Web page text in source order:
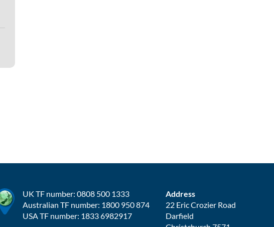
UK TF number: 0808 500 1333
Australian TF number: 1800 950 874
USA TF number: 1833 6982917
Address
22 Eric Crozier Road
Darfield